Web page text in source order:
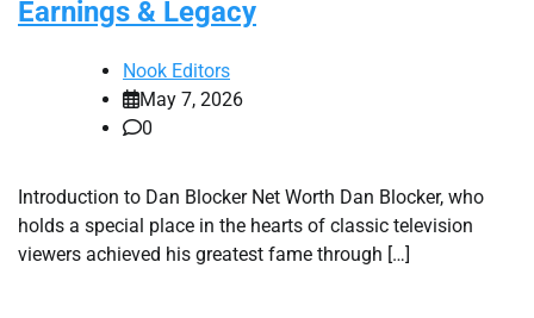
Earnings & Legacy
Nook Editors
May 7, 2026
0
Introduction to Dan Blocker Net Worth Dan Blocker, who
holds a special place in the hearts of classic television
viewers achieved his greatest fame through […]